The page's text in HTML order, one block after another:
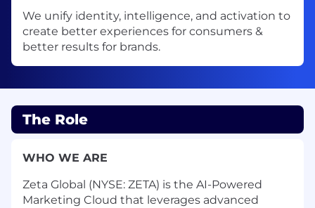
We unify identity, intelligence, and activation to
create better experiences for consumers &
better results for brands.
The Role
WHO WE ARE
Zeta Global (NYSE: ZETA) is the AI-Powered
Marketing Cloud that leverages advanced